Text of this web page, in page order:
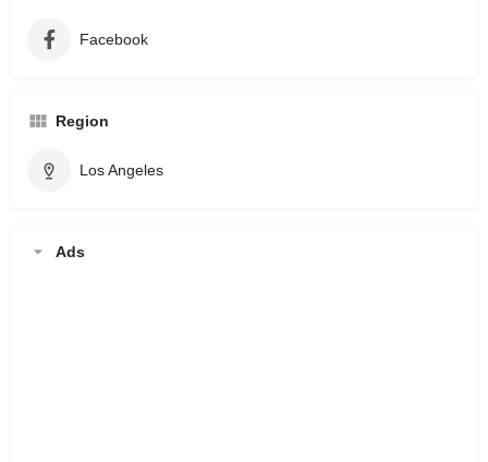
Facebook
Region
Los Angeles
Ads